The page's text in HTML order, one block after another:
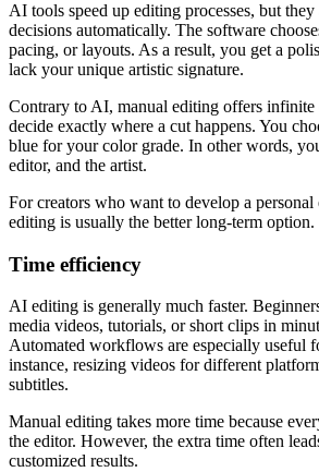
AI tools speed up editing processes, but
decisions automatically. The software
pacing, or layouts. As a result, you get a
lack your unique artistic signature.
Contrary to AI, manual editing offers infinite
decide exactly where a cut happens. You
blue for your color grade. In other words,
editor, and the artist.
For creators who want to develop a
editing is usually the better long-term option.
Time efficiency
AI editing is generally much faster.
media videos, tutorials, or short clips in
Automated workflows are especially useful
instance, resizing videos for different
subtitles.
Manual editing takes more time because
the editor. However, the extra time often
customized results.